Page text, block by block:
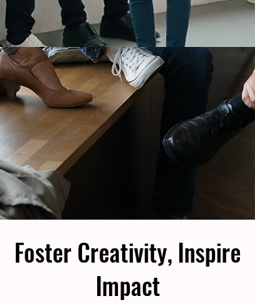
Foster Creativity, Inspire
Impact